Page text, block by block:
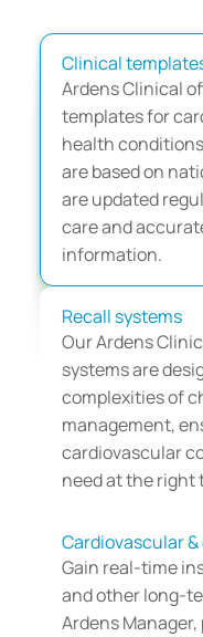
Ardens
Clinical
Ardens Clinical
templates for
health
are based on
are updated
care and
information.
Recall systems
Our Ardens
systems are
complexities of
management,
cardiovascular
need at the right
Cardiovascular
Gain real-time
and other long-
Ardens